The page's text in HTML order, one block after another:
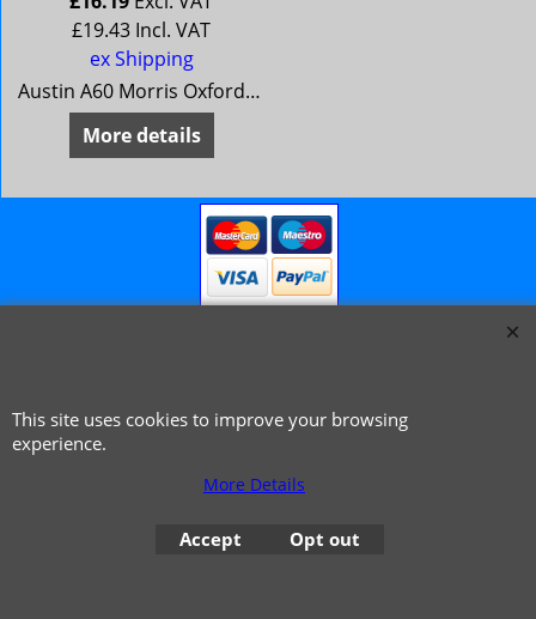
£19.43 Incl. VAT
ex Shipping
Austin A60 Morris Oxford 6 MG Magnette Mk 4 Riley 4/72 Wolseley 16/60
More details
© 1999 - 2026 NTG Motor Services Limited (est: 1966)
This site uses cookies to improve your browsing
experience.
More Details
Accept Opt out